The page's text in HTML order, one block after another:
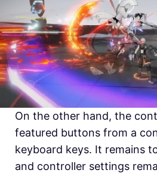
On the other hand, the
featured buttons from a
keyboard keys. It remains
and controller settings